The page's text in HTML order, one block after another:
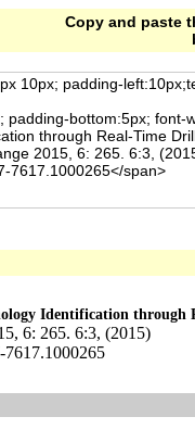
Copy and paste
Identification through
6: 265. 6:3, (2015)
7617.1000265